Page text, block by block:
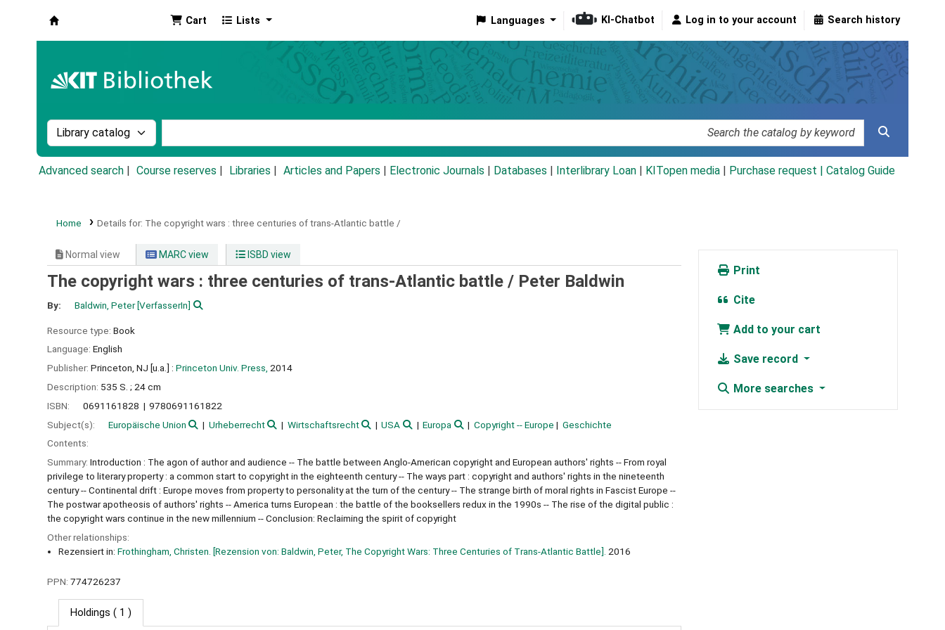
Cart Lists Languages KI-Chatbot Log in to your account Search history
Search the catalog by:
Advanced search Course reserves Libraries Articles and Papers Electronic Journals Databases Interlibrary Loan KITopen media Purchase request | Catalog Guide
Home Details for: The copyright wars : three centuries of trans-Atlantic battle /
Normal view MARC view ISBD view
The copyright wars : three centuries of trans-Atlantic battle / Peter Baldwin
By: Baldwin, Peter[VerfasserIn]
Resource type: Book
Language: English
Publisher: Princeton, NJ [u.a.] : Princeton Univ. Press, 2014
Description: 535 S. ; 24 cm
ISBN:
0691161828
9780691161822
Subject(s):
Europäische Union Urheberrecht Wirtschaftsrecht USA Europa Copyright -- Europe
Geschichte
Contents:
Summary: Introduction : The agon of author and audience -- The battle between Anglo-American copyright and European authors' rights -- From royal
privilege to literary property : a common start to copyright in the eighteenth century -- The ways part : copyright and authors' rights in the nineteenth
century -- Continental drift : Europe moves from property to personality at the turn of the century -- The strange birth of moral rights in Fascist Europe --
The postwar apotheosis of authors' rights -- America turns European : the battle of the booksellers redux in the 1990s -- The rise of the digital public :
the copyright wars continue in the new millennium -- Conclusion: Reclaiming the spirit of copyright
Other relationships:
Rezensiert in: Frothingham, Christen. [Rezension von: Baldwin, Peter, The Copyright Wars: Three Centuries of Trans-Atlantic Battle]. 2016
PPN: 774726237
Holdings ( 1 )
Print
Cite
Add to your cart
Save record
More searches